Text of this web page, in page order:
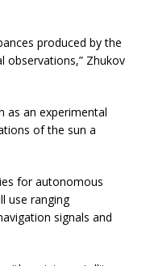
produced by the
observations,” Zhukov
as an experimental
of the sun a
for autonomous
use ranging
signals and